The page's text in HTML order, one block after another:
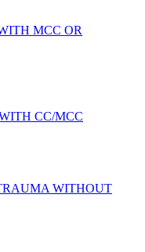
MCC OR
CC/MCC
WITHOUT